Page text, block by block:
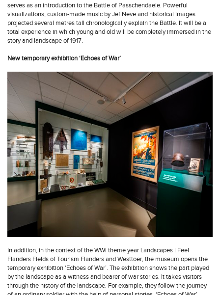
serves as an introduction to the Battle of Passchendaele. Powerful
visualizations, custom-made music by Jef Neve and historical images
projected several metres tall chronologically explain the Battle. It will be a
total experience in which young and old will be completely immersed in the
story and landscape of 1917.
New temporary exhibition ‘Echoes of War’
In addition, in the context of the WWI theme year Landscapes | Feel
Flanders Fields of Tourism Flanders and Westtoer, the museum opens the
temporary exhibition ‘Echoes of War’. The exhibition shows the part played
by the landscape as a witness and bearer of war stories. It takes visitors
through the history of the landscape. For example, they follow the journey